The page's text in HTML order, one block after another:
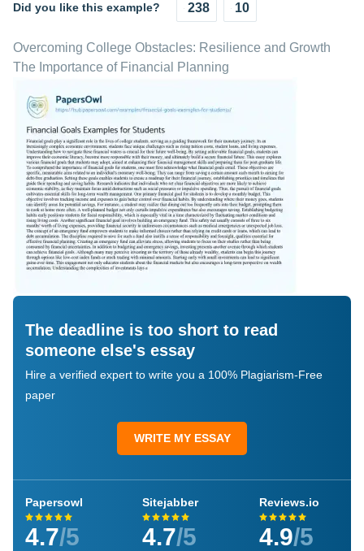
Did you like this example? 238 10
Overcoming College Obstacles: Resilience and Growth
The Importance of Financial Planning
The deadline is too short to read
someone else's essay
Hire a verified expert to write you a 100% Plagiarism-Free
paper
WRITE MY ESSAY
Papersowl
4.7/5
Sitejabber
4.7/5
Reviews.io
4.9/5